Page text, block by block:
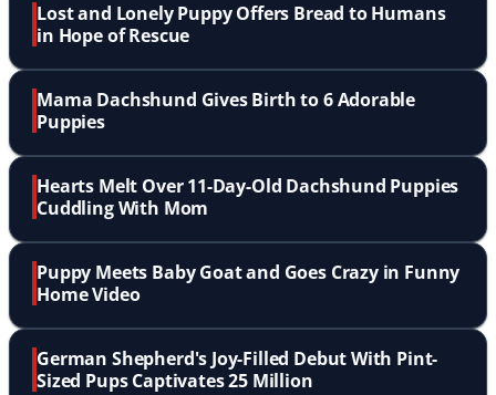
Lost and Lonely Puppy Offers Bread to Humans
in Hope of Rescue
Mama Dachshund Gives Birth to 6 Adorable
Puppies
Hearts Melt Over 11-Day-Old Dachshund Puppies
Cuddling With Mom
Puppy Meets Baby Goat and Goes Crazy in Funny
Home Video
German Shepherd's Joy-Filled Debut With Pint-
Sized Pups Captivates 25 Million